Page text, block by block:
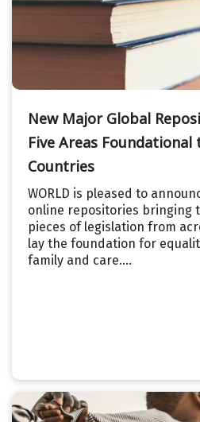
New Major Global
Five Areas Foundational
Countries
WORLD is pleased to
online repositories bringing
pieces of legislation from
lay the foundation for
family and care....